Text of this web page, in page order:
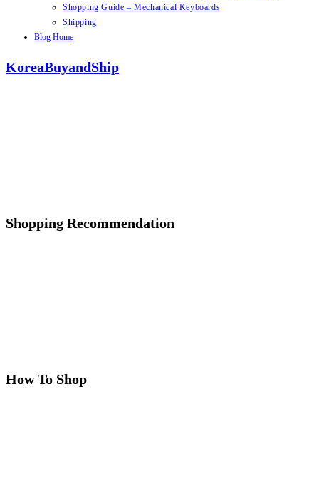
Shopping Guide – Mechanical Keyboards
Shipping
Blog Home
KoreaBuyandShip
Shopping Recommendation
How To Shop